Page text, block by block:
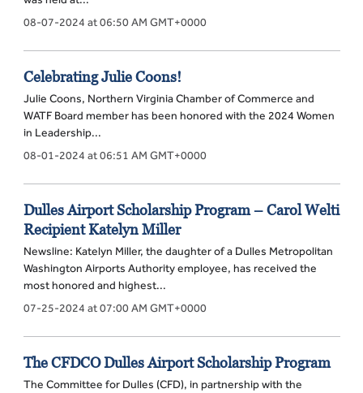
08-07-2024 at 06:50 AM GMT+0000
Celebrating Julie Coons!
Julie Coons, Northern Virginia Chamber of Commerce and
WATF Board member has been honored with the 2024 Women
in Leadership...
08-01-2024 at 06:51 AM GMT+0000
Dulles Airport Scholarship Program – Carol Welti
Recipient Katelyn Miller
Newsline: Katelyn Miller, the daughter of a Dulles Metropolitan
Washington Airports Authority employee, has received the
most honored and highest...
07-25-2024 at 07:00 AM GMT+0000
The CFDCO Dulles Airport Scholarship Program
The Committee for Dulles (CFD), in partnership with the